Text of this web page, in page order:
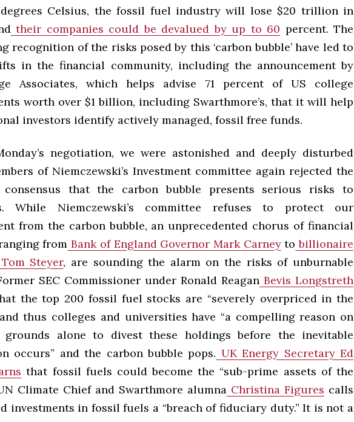
Celsius, the fossil fuel industry will lose $20 trillion in
their companies could be devalued by up to 60 percent. The
recognition of the risks posed by this ‘carbon bubble’ have led to
in the financial community, including the announcement by
Associates, which helps advise 71 percent of US college
worth over $1 billion, including Swarthmore’s, that it will help
investors identify actively managed, fossil free funds.
negotiation, we were astonished and deeply disturbed
of Niemczewski’s Investment committee again rejected the
consensus that the carbon bubble presents serious risks to
While Niemczewski’s committee refuses to protect our
from the carbon bubble, an unprecedented chorus of financial
from Bank of England Governor Mark Carneyto billionaire
Steyer, are sounding the alarm on the risks of unburnable
SEC Commissioner under Ronald Reagan Bevis Longstreth
the top 200 fossil fuel stocks are “severely overpriced in the
thus colleges and universities have “a compelling reason on
grounds alone to divest these holdings before the inevitable
occurs” and the carbon bubble pops. UK Energy Secretary Ed
that fossil fuels could become the “sub-prime assets of the
Climate Chief and Swarthmore alumna Christina Figures calls
investments in fossil fuels a “breach of fiduciary duty.” It is not a